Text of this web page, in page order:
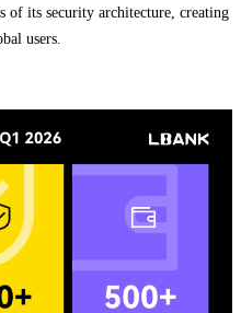
of its security architecture, creating
users.